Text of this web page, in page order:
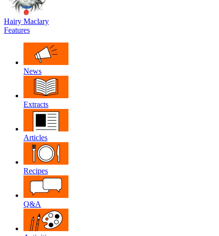
Hairy Maclary
Features
News
Extracts
Articles
Recipes
Q&A